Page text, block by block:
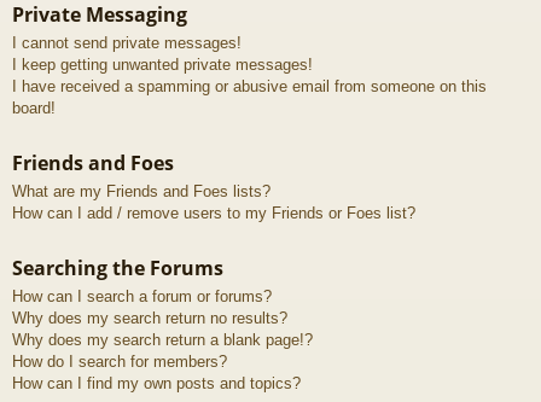
Private Messaging
I cannot send private messages!
I keep getting unwanted private messages!
I have received a spamming or abusive email from someone on this
board!
Friends and Foes
What are my Friends and Foes lists?
How can I add / remove users to my Friends or Foes list?
Searching the Forums
How can I search a forum or forums?
Why does my search return no results?
Why does my search return a blank page!?
How do I search for members?
How can I find my own posts and topics?